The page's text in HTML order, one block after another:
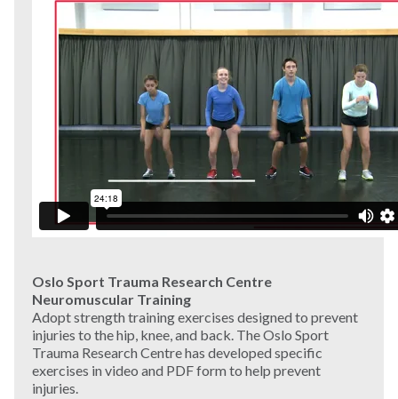
Oslo Sport Trauma Research Centre
Neuromuscular Training
Adopt strength training exercises designed to prevent
injuries to the hip, knee, and back. The Oslo Sport
Trauma Research Centre has developed specific
exercises in video and PDF form to help prevent
injuries.